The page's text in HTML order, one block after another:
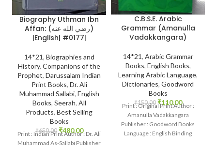
Biography Uthman Ibn
Affan: (رضي الله عنه)
|English| #0177|
14*21, Biographies and
History, Companions of the
Prophet, Darussalam Indian
Print Books, Dr. Ali
Muhammad Sallabi, English
Books, Seerah, All
Products, Best Selling
Books
₹650.00 ₹480.00
Print : Indian Print Author : Dr. Ali
Muhammad As-Sallabi Publisher
C.B.S.E. Arabic
Grammar (Amanulla
Vadakkangara)
14*21, Arabic Grammar
Books, English Books,
Learning Arabic Language,
Dictionaries, Goodword
Books
₹150.00 ₹110.00
Print : Original Print Author :
Amanulla Vadakkangara
Publisher : Goodword Books
Language : English Binding